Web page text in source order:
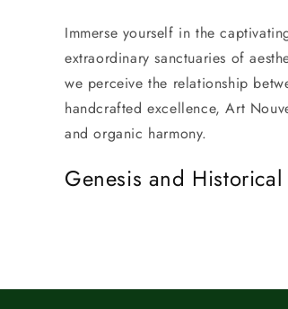
Immerse yourself in the
extraordinary sanctuaries of
we perceive the relationship
handcrafted excellence, Art
and organic harmony.
Genesis and